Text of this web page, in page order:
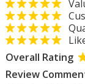
Overall Rating
Review